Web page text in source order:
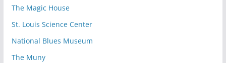
The Magic House
St. Louis Science Center
National Blues Museum
The Muny